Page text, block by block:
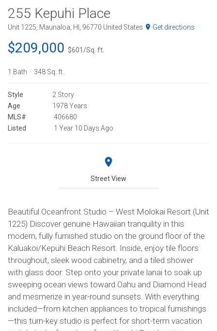
255 Kepuhi Place
Unit 1225, Maunaloa, HI, 96770 United States Get directions
$209,000 $601/Sq. ft.
1 Bath 348 Sq. ft.
Style
2 Story
Age
1978 Years
MLS#
406680
Listed
1 Year 10 Days Ago
Street View
Beautiful Oceanfront Studio – West Molokai Resort (Unit
1225) Discover genuine Hawaiian tranquility in this
modern, fully furnished studio on the ground floor of the
Kaluakoi/Kepuhi Beach Resort. Inside, enjoy tile floors
throughout, sleek wood cabinetry, and a tiled shower
with glass door. Step onto your private lanai to soak up
sweeping ocean views toward Oahu and Diamond Head
and mesmerize in year-round sunsets. With everything
included—from kitchen appliances to tropical furnishings
—this turn-key studio is perfect for short-term vacation